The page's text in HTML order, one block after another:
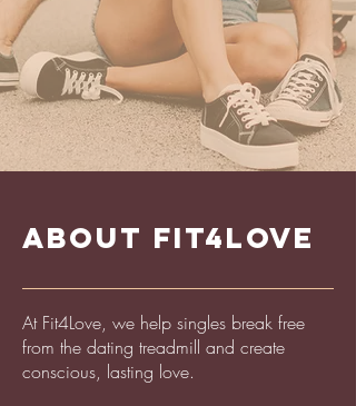
ABOUT FIT4LOVE
At Fit4Love, we help singles break free
from the dating treadmill and create
conscious, lasting love.